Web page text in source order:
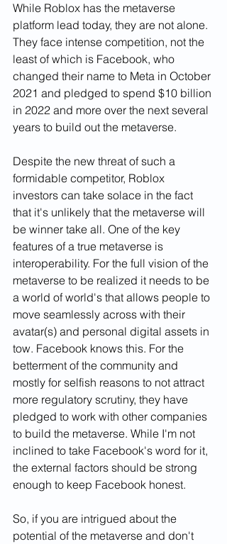
While Roblox has the metaverse
platform lead today, they are not alone.
They face intense competition, not the
least of which is Facebook, who
changed their name to Meta in October
2021 and pledged to spend $10 billion
in 2022 and more over the next several
years to build out the metaverse.
Despite the new threat of such a
formidable competitor, Roblox
investors can take solace in the fact
that it's unlikely that the metaverse will
be winner take all. One of the key
features of a true metaverse is
interoperability. For the full vision of the
metaverse to be realized it needs to be
a world of world's that allows people to
move seamlessly across with their
avatar(s) and personal digital assets in
tow. Facebook knows this. For the
betterment of the community and
mostly for selfish reasons to not attract
more regulatory scrutiny, they have
pledged to work with other companies
to build the metaverse. While I'm not
inclined to take Facebook's word for it,
the external factors should be strong
enough to keep Facebook honest.
So, if you are intrigued about the
potential of the metaverse and don't